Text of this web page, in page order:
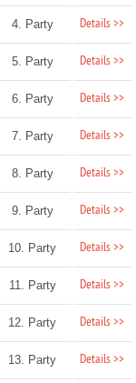
4. Party Details >>
5. Party Details >>
6. Party Details >>
7. Party Details >>
8. Party Details >>
9. Party Details >>
10. Party Details >>
11. Party Details >>
12. Party Details >>
13. Party Details >>